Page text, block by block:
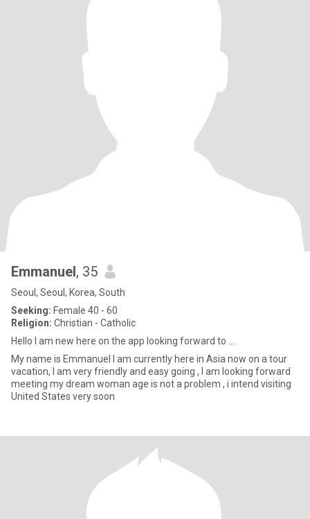
Emmanuel, 35
Seoul, Seoul, Korea, South
Seeking: Female 40 - 60
Religion: Christian - Catholic
Hello I am new here on the app looking forward to ...
My name is Emmanuel I am currently here in Asia now on a tour
vacation, I am very friendly and easy going , I am looking forward
meeting my dream woman age is not a problem , i intend visiting
United States very soon